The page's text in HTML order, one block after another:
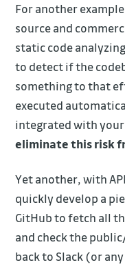
For another
source and
static code
to detect if the
something to that
executed
integrated with
eliminate this risk
Yet another, with
quickly develop a
GitHub to fetch all
and check the
back to Slack (or